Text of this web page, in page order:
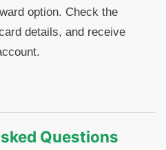
option. Check the
details, and receive
Questions